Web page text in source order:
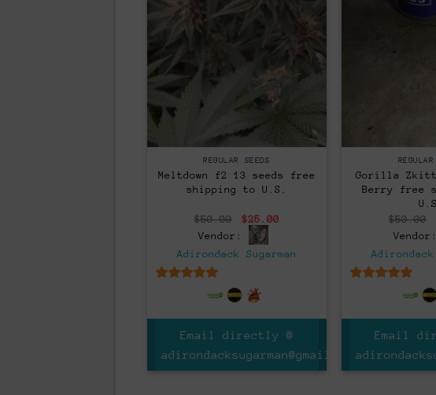
RegularREGULAR SEEDS
Meltdown f2 13 seeds free
shipping to U.S.
$50.00
Original
price
was:
$50.00.
$25.00Current
$25.00.
Vendor:
Adirondack Sugarman
Email directly @
adirondacksugarman@gmail.com
Regular
Gorilla
Berry free
$50.00
Adirondack
Email